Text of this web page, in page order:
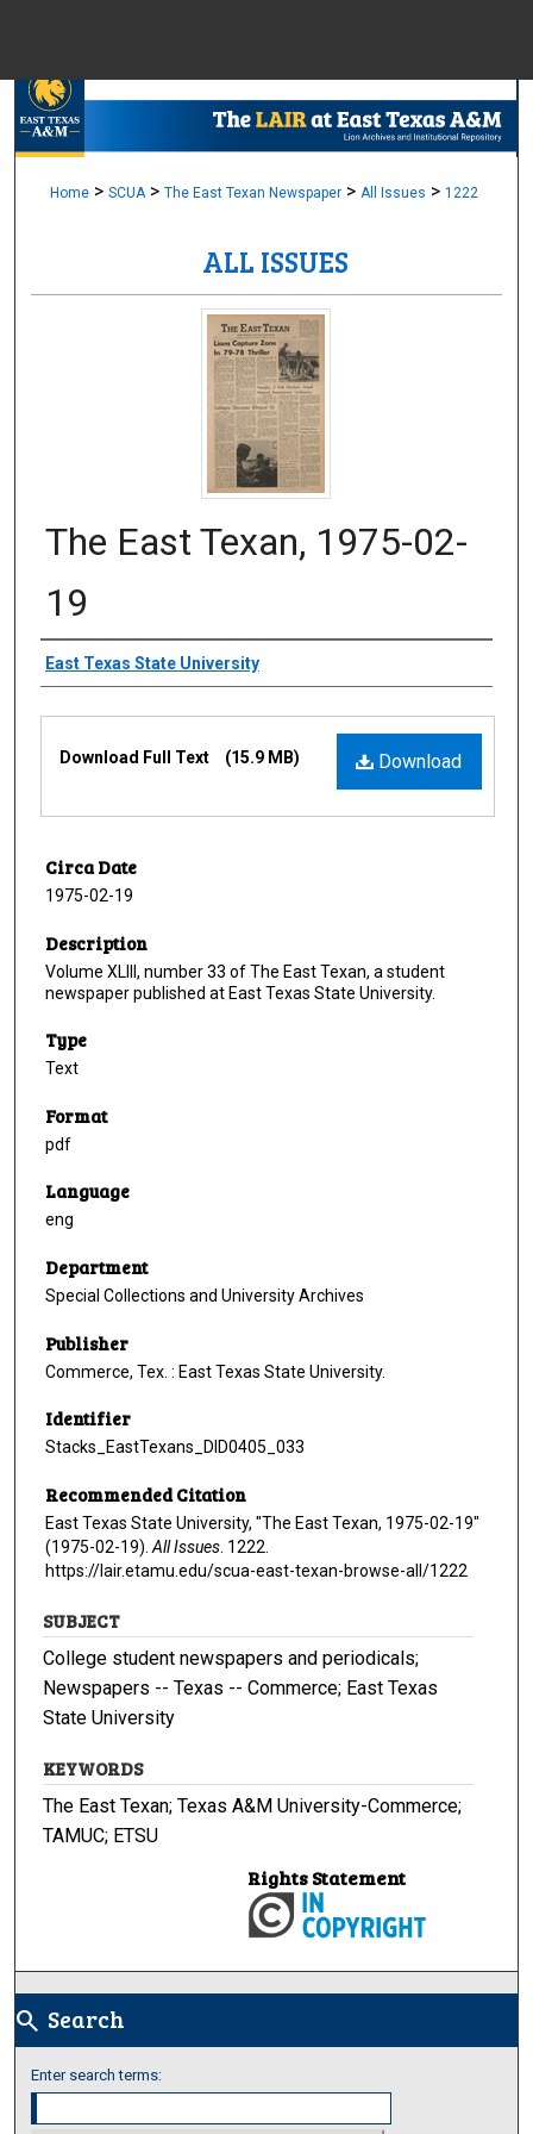
Browse
Digital
Home > SCUA > The East Texan Newspaper > All Issues > 1222
ALL ISSUES
The East Texan, 1975-02-
19
Creator
East Texas State University
Download
Download Full Text (15.9 MB)
Circa Date
1975-02-19
Description
Volume XLIII, number 33 of The East Texan, a student
newspaper published at East Texas State University.
Type
Text
Format
pdf
Language
eng
Department
Special Collections and University Archives
Publisher
Commerce, Tex. : East Texas State University.
Identifier
Stacks_EastTexans_DID0405_033
Recommended Citation
East Texas State University, "The East Texan, 1975-02-19"
(1975-02-19). All Issues . 1222.
https://lair.etamu.edu/scua-east-texan-browse-all/1222
SUBJECT
College student newspapers and periodicals;
Newspapers -- Texas -- Commerce; East Texas
State University
KEYWORDS
The East Texan; Texas A&M University-Commerce;
TAMUC; ETSU
Rights Statement
search Search
Enter search terms: